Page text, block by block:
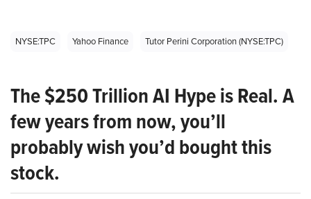
NYSE:TPC Yahoo Finance Tutor Perini Corporation (NYSE:TPC)
The $250 Trillion AI Hype is Real. A
few years from now, you’ll
probably wish you’d bought this
stock.